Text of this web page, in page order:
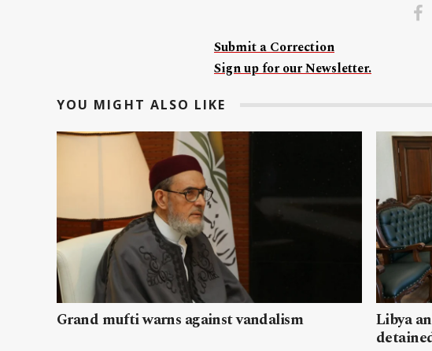
Submit a Correction
Sign up for our Newsletter.
YOU MIGHT ALSO LIKE
Grand mufti warns against vandalism Libya